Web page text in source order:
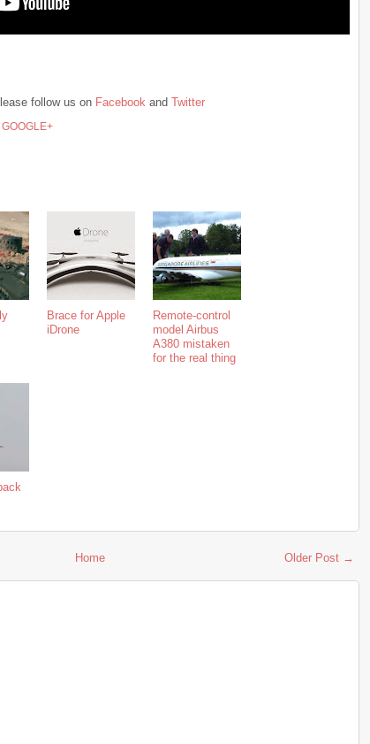
follow us on Facebook and Twitter
GOOGLE+
Brace for Apple
iDrone
Remote-control
model Airbus
A380 mistaken
for the real thing
Older Post →
Home